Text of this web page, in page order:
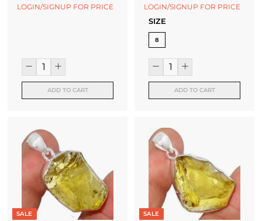
LOGIN/SIGNUP FOR PRICE
ADD TO CART
LOGIN/SIGNUP FOR PRICE
SIZE
8
ADD TO CART
SALE SALE